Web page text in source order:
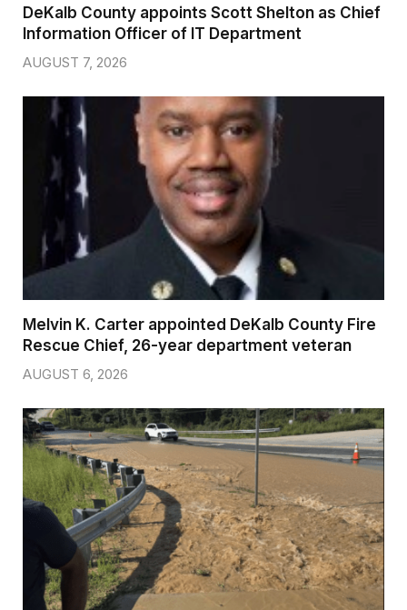
DeKalb County appoints Scott Shelton as Chief
Information Officer of IT Department
AUGUST 7, 2026
Melvin K. Carter appointed DeKalb County Fire
Rescue Chief, 26-year department veteran
AUGUST 6, 2026